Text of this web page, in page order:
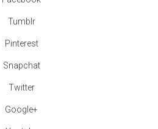
Tumblr
Pinterest
Snapchat
Twitter
Google+